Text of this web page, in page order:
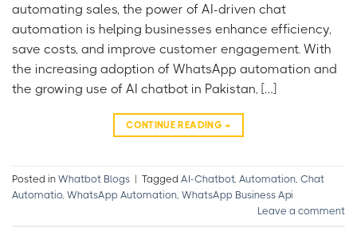
automating sales, the power of AI-driven chat
automation is helping businesses enhance efficiency,
save costs, and improve customer engagement. With
the increasing adoption of WhatsApp automation and
the growing use of AI chatbot in Pakistan, […]
CONTINUE READING→
Posted in Whatbot Blogs | Tagged AI-Chatbot, Automation, Chat
Automatio, WhatsApp Automation, WhatsApp Business Api
Leave a comment